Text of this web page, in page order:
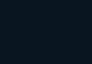
generate 18
themselves.